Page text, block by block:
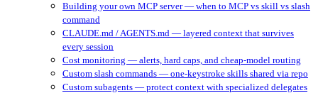
Building your own MCP server — when to MCP vs skill vs slash
command
CLAUDE.md / AGENTS.md — layered context that survives
every session
Cost monitoring — alerts, hard caps, and cheap-model routing
Custom slash commands — one-keystroke skills shared via repo
Custom subagents — protect context with specialized delegates